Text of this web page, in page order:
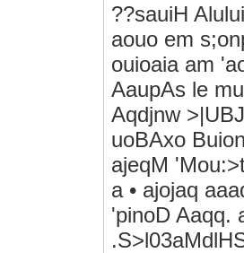
??sauiH
aouo em
ouioaia am
AaupAs le
Aqdjnw
uoBAxo
ajeqM
a • ajojaq
'pinoD Aaqq.